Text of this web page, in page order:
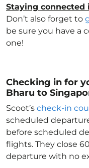
Staying connected
Don’t also forget to
be sure you have a
one!
Checking in for
Bharu to
Scoot’s check-in
scheduled
before scheduled
flights. They close
departure with no